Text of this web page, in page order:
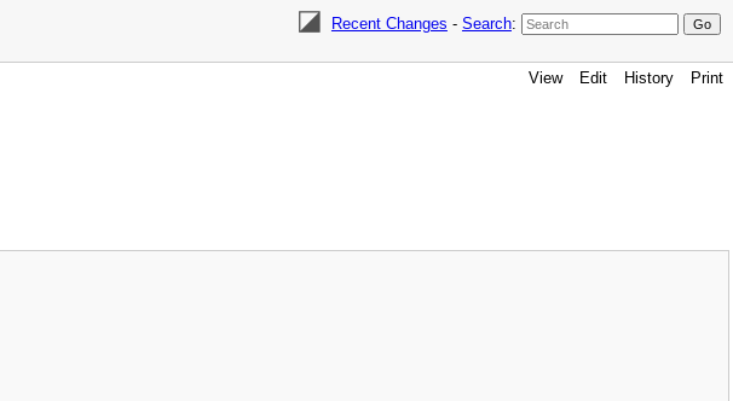
Recent Changes - Search:
View Edit History Print